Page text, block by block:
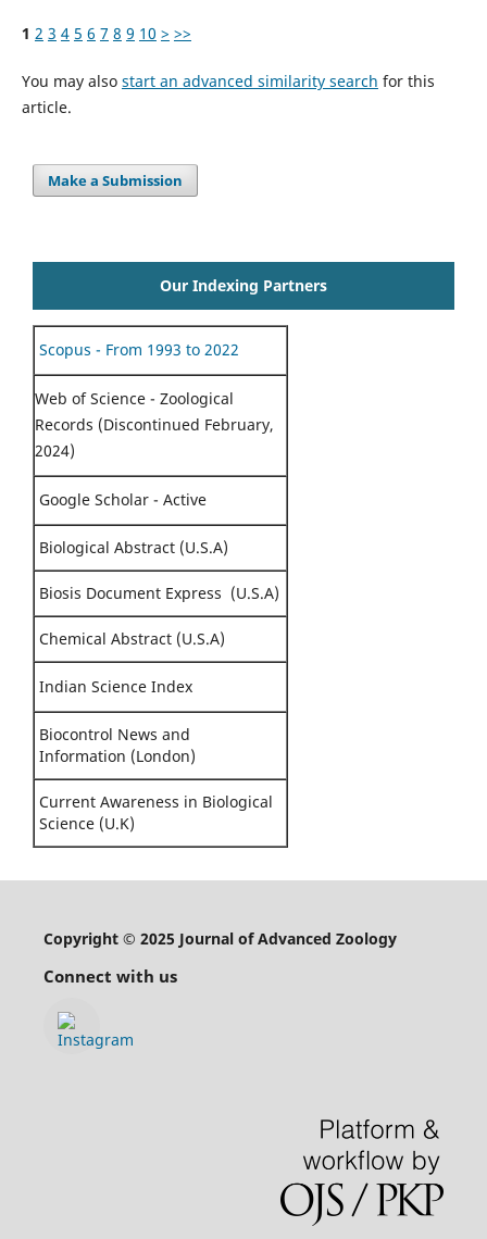
1 2 3 4 5 6 7 8 9 10 > >>
You may also start an advanced similarity search for this
article.
Make a Submission
Our Indexing Partners
Scopus - From 1993 to 2022
Web of Science - Zoological
Records (Discontinued February,
2024)
Google Scholar - Active
Biological Abstract (U.S.A)
Biosis Document Express (U.S.A)
Chemical Abstract (U.S.A)
Indian Science Index
Biocontrol News and
Information (London)
Current Awareness in Biological
Science (U.K)
Copyright © 2025 Journal of Advanced Zoology
Connect with us